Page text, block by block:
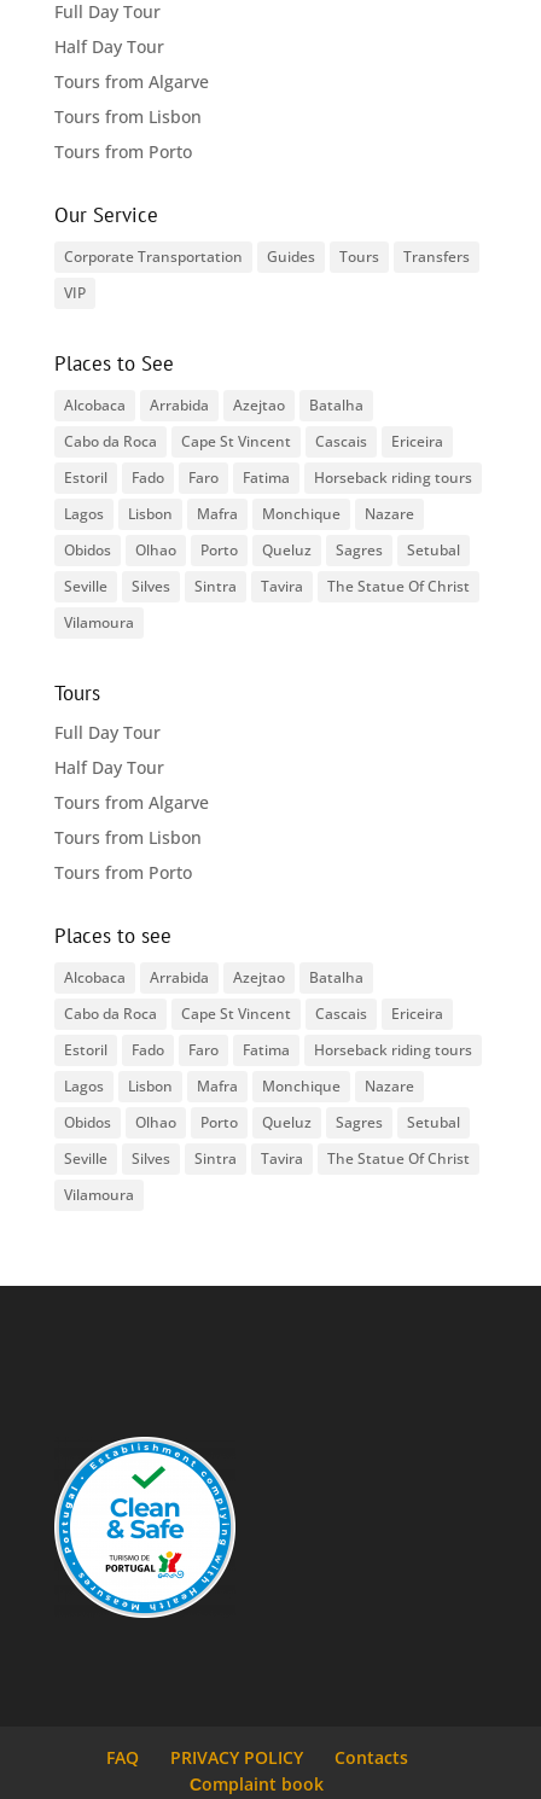
Full Day Tour
Half Day Tour
Tours from Algarve
Tours from Lisbon
Tours from Porto
Our Service
Corporate Transportation Guides Tours
Transfers
VIP
Places to See
Alcobaca Arrabida Azejtao
Batalha
Cabo da Roca
Cape St Vincent Cascais
Ericeira
Estoril
Fado Faro Fatima
Horseback riding tours
Lagos
Lisbon Mafra Monchique
Nazare
Obidos
Olhao Porto Queluz Sagres
Setubal
Seville
Silves Sintra Tavira
The Statue Of Christ
Vilamoura
Tours
Full Day Tour
Half Day Tour
Tours from Algarve
Tours from Lisbon
Tours from Porto
Places to see
Alcobaca Arrabida Azejtao
Batalha
Cabo da Roca
Cape St Vincent Cascais
Ericeira
Estoril
Fado Faro Fatima
Horseback riding tours
Lagos
Lisbon Mafra Monchique
Nazare
Obidos
Olhao Porto Queluz Sagres
Setubal
Seville
Silves Sintra Tavira
The Statue Of Christ
Vilamoura
FAQ PRIVACY POLICY
Contacts
Сomplaint book